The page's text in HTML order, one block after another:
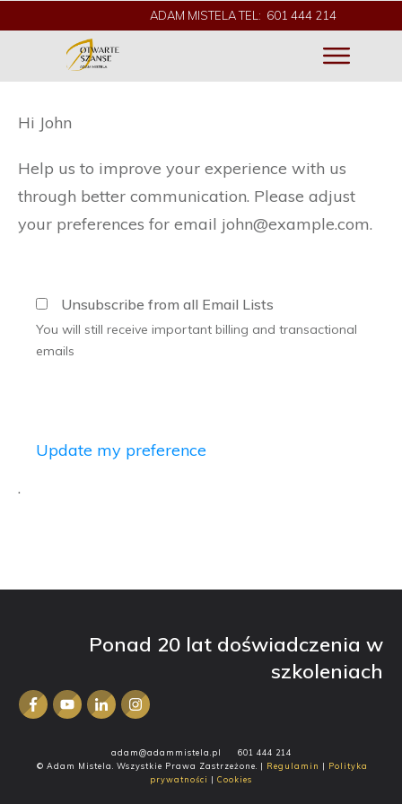
ADAM MISTELA TEL: 601 444 214
Hi John
Help us to improve your experience with us
through better communication. Please adjust
your preferences for email john@example.com.
Unsubscribe from all Email Lists
You will still receive important billing and transactional
emails
Update my preference
.
Ponad 20 lat doświadczenia w
szkoleniach
adam@adammistela.pl
601 444 214
© Adam Mistela. Wszystkie Prawa Zastrzeżone. | Regulamin | Polityka
prywatności | Cookies